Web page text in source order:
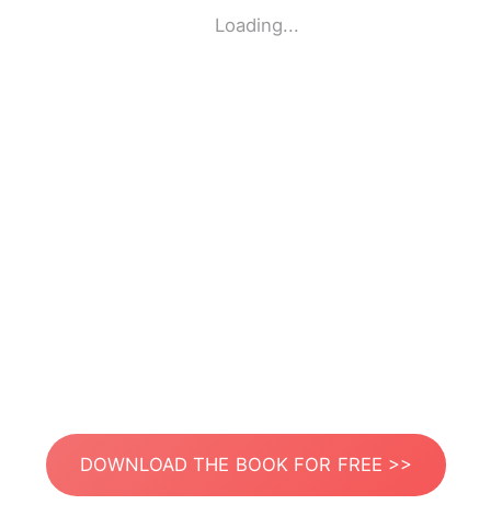
Loading...
DOWNLOAD THE BOOK FOR FREE >>